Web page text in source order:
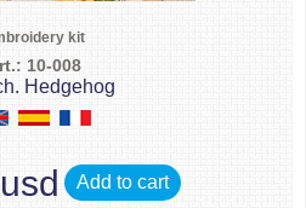
kit
10-008
Hedgehog
Add to cart